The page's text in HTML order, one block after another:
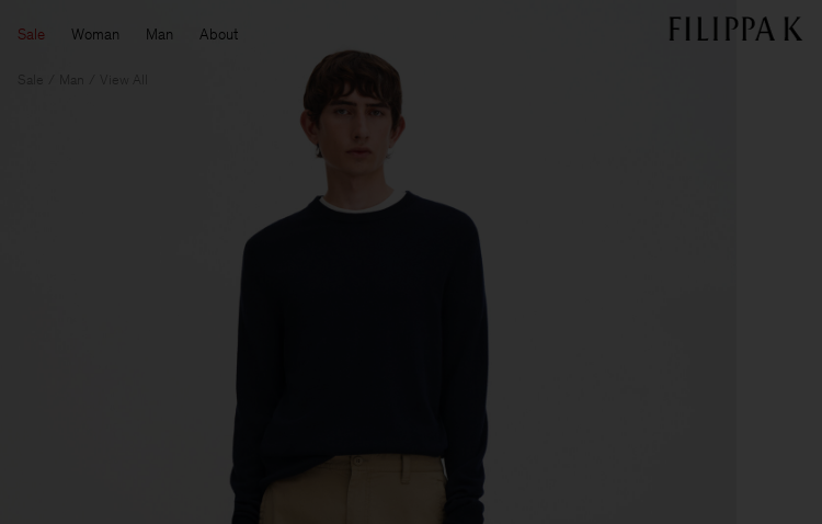
Sale Woman Man About
Sale View All